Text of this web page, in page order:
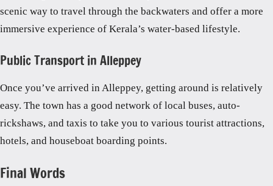
scenic way to travel through the backwaters and offer a more
immersive experience of Kerala’s water-based lifestyle.
Public Transport in Alleppey
Once you’ve arrived in Alleppey, getting around is relatively
easy. The town has a good network of local buses, auto-
rickshaws, and taxis to take you to various tourist attractions,
hotels, and houseboat boarding points.
Final Words